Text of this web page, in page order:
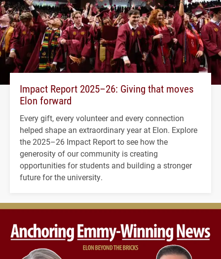
Impact Report 2025–26: Giving that moves
Elon forward
Every gift, every volunteer and every connection
helped shape an extraordinary year at Elon. Explore
the 2025–26 Impact Report to see how the
generosity of our community is creating
opportunities for students and building a stronger
future for the university.